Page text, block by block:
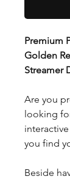
Premium
Golden
Streamer
Are you
looking
you find
Beside